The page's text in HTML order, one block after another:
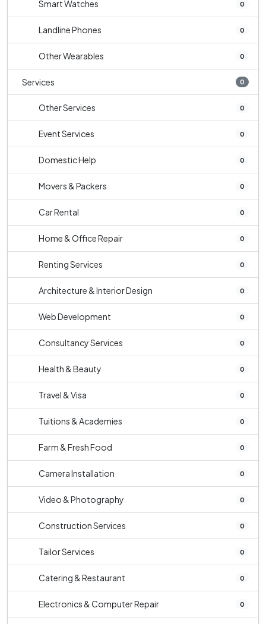
Smart Watches 0
Landline Phones 0
Other Wearables 0
Services 0
Other Services 0
Event Services 0
Domestic Help 0
Movers & Packers 0
Car Rental 0
Home & Office Repair 0
Renting Services 0
Architecture & Interior Design 0
Web Development 0
Consultancy Services 0
Health & Beauty 0
Travel & Visa 0
Tuitions & Academies 0
Farm & Fresh Food 0
Camera Installation 0
Video & Photography 0
Construction Services 0
Tailor Services 0
Catering & Restaurant 0
Electronics & Computer Repair 0